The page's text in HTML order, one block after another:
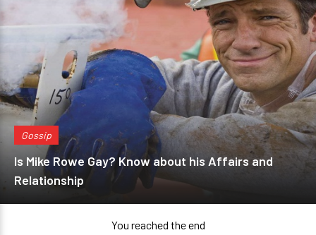
Gossip
Is Mike Rowe Gay? Know about his Affairs and
Relationship
You reached the end